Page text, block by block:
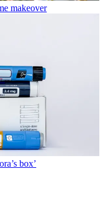
makeover
box’